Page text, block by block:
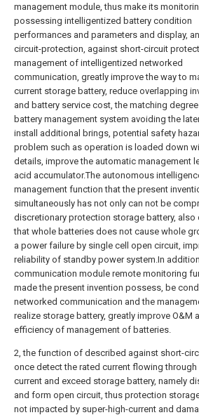
management module, thus make its
possessing intelligentized battery condition
performances and parameters and display,
circuit-protection, against short-circuit
management of intelligentized networked
communication, greatly improve the way to
current storage battery, reduce overlapping
and battery service cost, the matching
battery management system avoiding the
install additional brings, potential safety
problem such as operation is loaded down
details, improve the automatic management
acid accumulator.The autonomous
management function that the present
simultaneously has not only can not be
discretionary protection storage battery, also
that whole batteries does not cause whole
a power failure by single cell open circuit,
reliability of standby power system.In
communication module remote monitoring
made the present invention possess, be
networked communication and the
realize storage battery, greatly improve O&M
efficiency of management of batteries.
2, the function of described against short-
once detect the rated current flowing through
current and exceed storage battery, namely
and form open circuit, thus protection
not impacted by super-high-current and